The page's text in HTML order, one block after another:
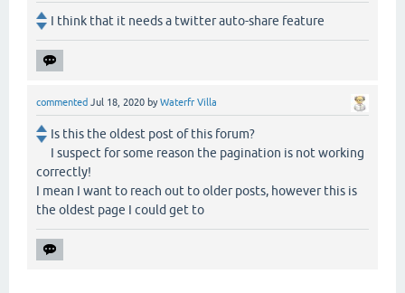
I think that it needs a twitter auto-share feature
commented Jul 18, 2020 byWaterfr Villa
Is this the oldest post of this forum?
I suspect for some reason the pagination is not working
correctly!
I mean I want to reach out to older posts, however this is
the oldest page I could get to